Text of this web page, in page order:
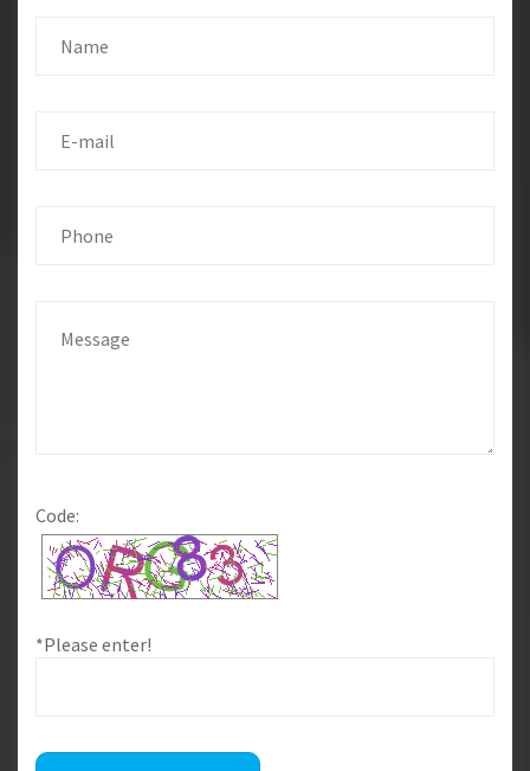
Code:
*Please enter!